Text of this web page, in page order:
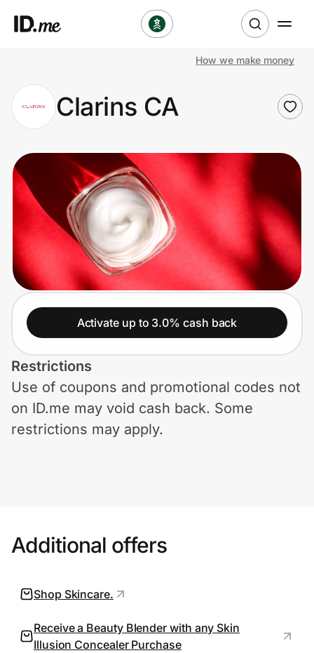
Clothing & Accessories
Health & Beauty
Sports & Outdoors
Travel & Entertainment
Lifestyle
Technology & Office
Home, Auto & Pets
Shopping & Delivery
Government
Help Center
Join Us
How we make money
Clarins CA
Activate up to 3.0% cash back
Restrictions
Use of coupons and promotional codes not
on ID.me may void cash back. Some
restrictions may apply.
Additional offers
Shop Skincare.
Receive a Beauty Blender with any Skin
Illusion Concealer Purchase